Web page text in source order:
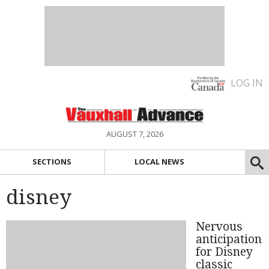
LOG IN
AUGUST 7, 2026
SECTIONS LOCAL NEWS
disney
Nervous
anticipation
for Disney
classic